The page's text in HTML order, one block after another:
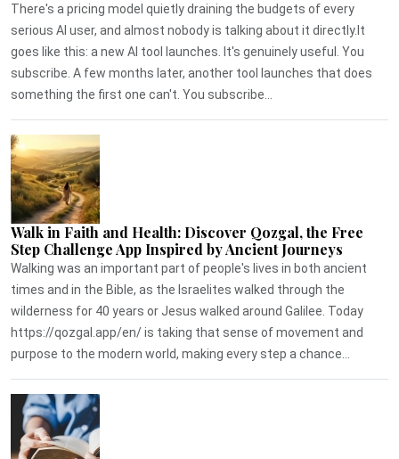
There's a pricing model quietly draining the budgets of every
serious AI user, and almost nobody is talking about it directly.It
goes like this: a new AI tool launches. It's genuinely useful. You
subscribe. A few months later, another tool launches that does
something the first one can't. You subscribe...
Walk in Faith and Health: Discover Qozgal, the Free
Step Challenge App Inspired by Ancient Journeys
Walking was an important part of people's lives in both ancient
times and in the Bible, as the Israelites walked through the
wilderness for 40 years or Jesus walked around Galilee. Today
https://qozgal.app/en/ is taking that sense of movement and
purpose to the modern world, making every step a chance...